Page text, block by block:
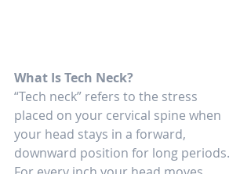
What Is Tech Neck?
“Tech neck” refers to the stress
placed on your cervical spine when
your head stays in a forward,
downward position for long periods.